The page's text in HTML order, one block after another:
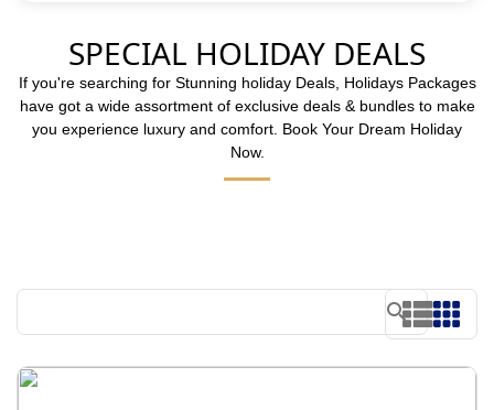
SPECIAL HOLIDAY DEALS
If you're searching for Stunning holiday Deals, Holidays Packages
have got a wide assortment of exclusive deals & bundles to make
you experience luxury and comfort. Book Your Dream Holiday
Now.